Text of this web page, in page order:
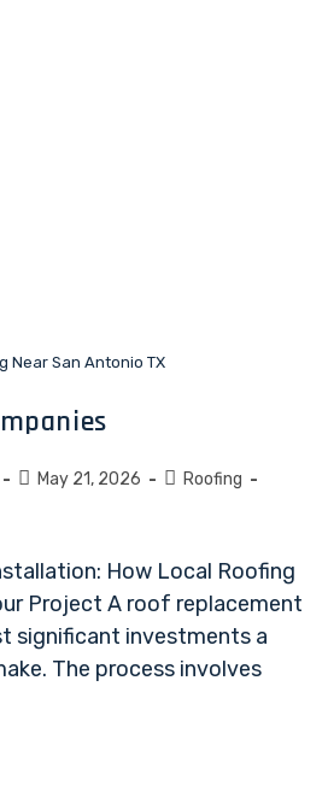
Near San Antonio TX
May 21, 2026
Roofing
How Local Roofing
Project A roof replacement
significant investments a
The process involves